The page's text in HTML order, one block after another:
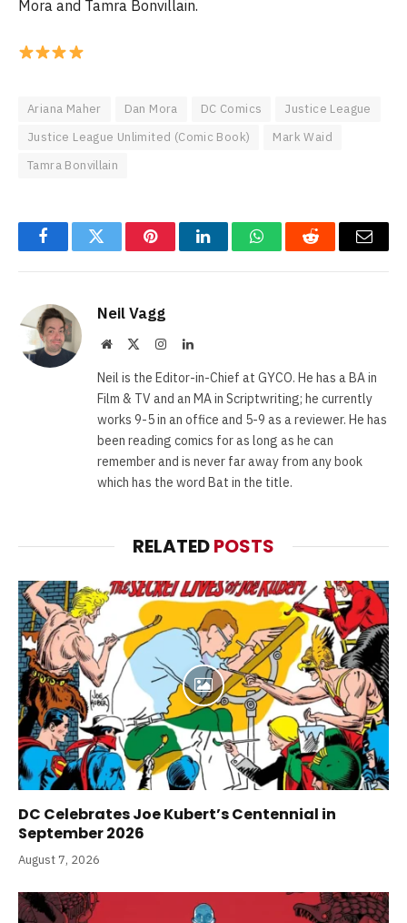
Mora and Tamra Bonvillain.
Ariana Maher Dan Mora DC Comics
Justice League
Justice League Unlimited (Comic Book)
Mark Waid
Tamra Bonvillain
FacebookTwitter PinterestLinkedInWhatsAppReddit Email
Neil Vagg
Website InstagramLinkedIn
Neil is the Editor-in-Chief at GYCO. He has a BA in
Film & TV and an MA in Scriptwriting; he currently
works 9-5 in an office and 5-9 as a reviewer. He has
been reading comics for as long as he can
remember and is never far away from any book
which has the word Bat in the title.
RELATEDPOSTS
DC Celebrates Joe Kubert’s Centennial in
September 2026
August 7, 2026